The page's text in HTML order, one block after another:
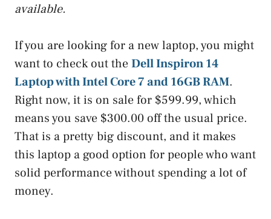
available.
If you are looking for a new laptop, you might
want to check out theDell Inspiron 14
Laptop with Intel Core 7 and 16GB RAM.
Right now, it is on sale for $599.99, which
means you save $300.00 off the usual price.
That is a pretty big discount, and it makes
this laptop a good option for people who want
solid performance without spending a lot of
money.